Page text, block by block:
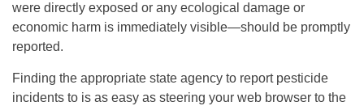
were directly exposed or any ecological damage or
economic harm is immediately visible—should be promptly
reported.
Finding the appropriate state agency to report pesticide
incidents to is as easy as steering your web browser to the